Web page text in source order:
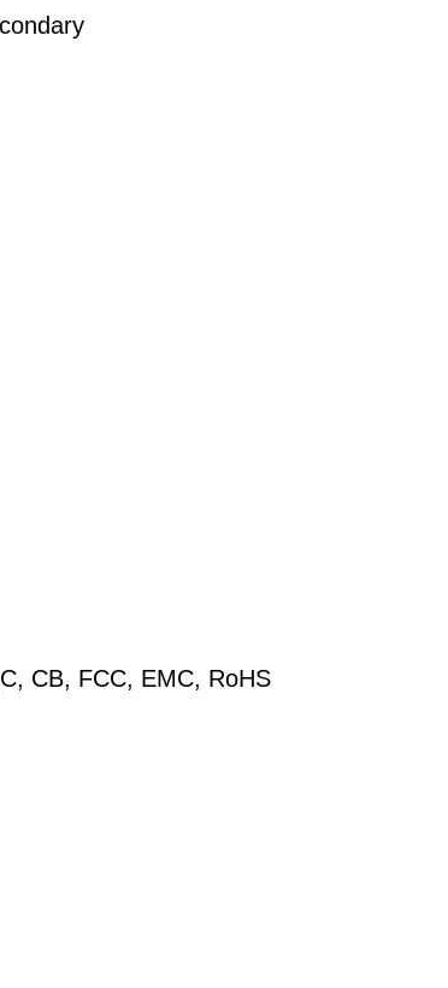
CB, FCC, EMC, RoHS